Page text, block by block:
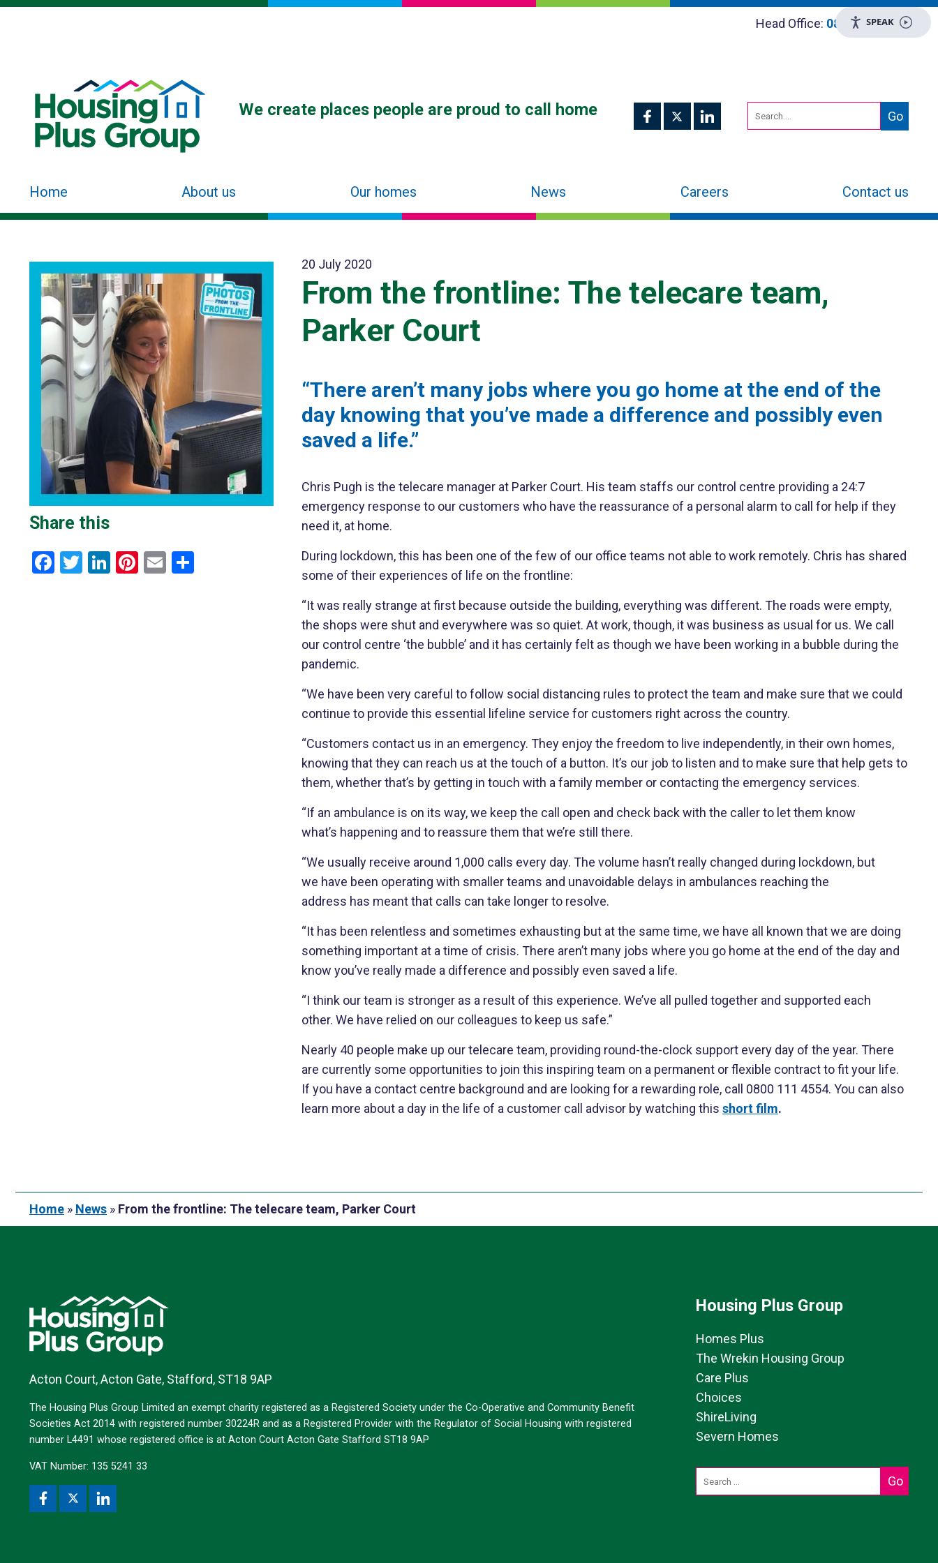
Head Office: 0800 048 8955
We create places people are proud to call home
Home About us Our homes News Careers Contact us
Share this
Facebook
Twitter
LinkedIn
Pinterest
Email
20 July 2020
From the frontline: The telecare team,
Parker Court
“There aren’t many jobs where you go home at the end of the
day knowing that you’ve made a difference and possibly even
saved a life.”
Chris Pugh is the telecare manager at Parker Court. His team staffs our control centre providing a 24:7
emergency response to our customers who have the reassurance of a personal alarm to call for help if they
need it, at home.
During lockdown, this has been one of the few of our office teams not able to work remotely. Chris has shared
some of their experiences of life on the frontline:
“It was really strange at first because outside the building, everything was different. The roads were empty,
the shops were shut and everywhere was so quiet. At work, though, it was business as usual for us. We call
our control centre ‘the bubble’ and it has certainly felt as though we have been working in a bubble during the
pandemic.
“We have been very careful to follow social distancing rules to protect the team and make sure that we could
continue to provide this essential lifeline service for customers right across the country.
“Customers contact us in an emergency. They enjoy the freedom to live independently, in their own homes,
knowing that they can reach us at the touch of a button. It’s our job to listen and to make sure that help gets to
them, whether that’s by getting in touch with a family member or contacting the emergency services.
“If an ambulance is on its way, we keep the call open and check back with the caller to let them know
what’s happening and to reassure them that we’re still there.
“We usually receive around 1,000 calls every day. The volume hasn’t really changed during lockdown, but
we have been operating with smaller teams and unavoidable delays in ambulances reaching the
address has meant that calls can take longer to resolve.
“It has been relentless and sometimes exhausting but at the same time, we have all known that we are doing
something important at a time of crisis. There aren’t many jobs where you go home at the end of the day and
know you’ve really made a difference and possibly even saved a life.
“I think our team is stronger as a result of this experience. We’ve all pulled together and supported each
other. We have relied on our colleagues to keep us safe.”
Nearly 40 people make up our telecare team, providing round-the-clock support every day of the year. There
are currently some opportunities to join this inspiring team on a permanent or flexible contract to fit your life.
If you have a contact centre background and are looking for a rewarding role, call 0800 111 4554. You can also
learn more about a day in the life of a customer call advisor by watching this short film.
Home » News » From the frontline: The telecare team, Parker Court
Acton Court, Acton Gate, Stafford, ST18 9AP
The Housing Plus Group Limited an exempt charity registered as a Registered Society under the Co-Operative and Community Benefit
Societies Act 2014 with registered number 30224R and as a Registered Provider with the Regulator of Social Housing with registered
number L4491 whose registered office is at Acton Court Acton Gate Stafford ST18 9AP
VAT Number: 135 5241 33
Housing Plus Group
Homes Plus
The Wrekin Housing Group
Care Plus
Choices
ShireLiving
Severn Homes
SPEAK